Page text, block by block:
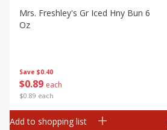
Save $0.40
$089 each
$0.89 each
Mrs. Freshley's Gr Iced Hny Bun 6
Oz
Add to shopping list